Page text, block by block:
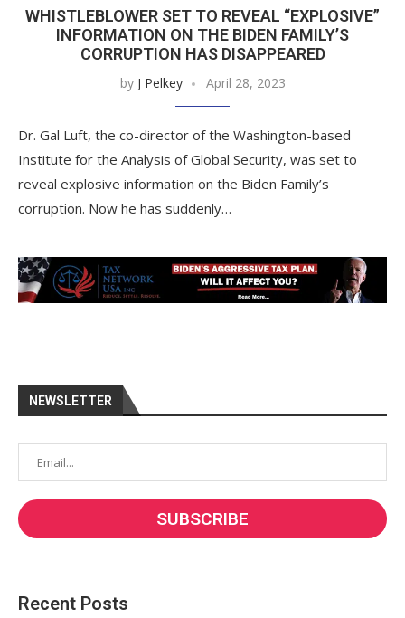
WHISTLEBLOWER SET TO REVEAL “EXPLOSIVE”
INFORMATION ON THE BIDEN FAMILY’S
CORRUPTION HAS DISAPPEARED
by J Pelkey April 28, 2023
Dr. Gal Luft, the co-director of the Washington-based
Institute for the Analysis of Global Security, was set to
reveal explosive information on the Biden Family’s
corruption. Now he has suddenly…
NEWSLETTER
Recent Posts